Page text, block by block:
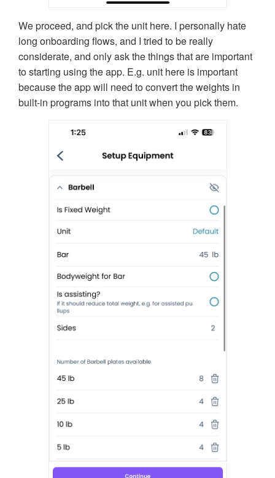
We proceed, and pick the unit here. I personally hate
long onboarding flows, and I tried to be really
considerate, and only ask the things that are important
to starting using the app. E.g. unit here is important
because the app will need to convert the weights in
built-in programs into that unit when you pick them.